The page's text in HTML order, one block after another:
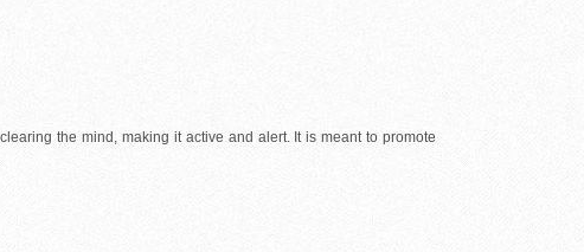
the mind, making it active and alert. It is meant to promote